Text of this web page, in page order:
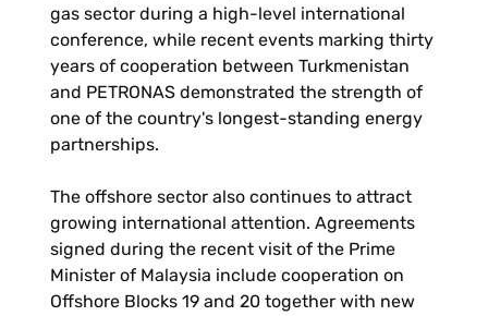
gas sector during a high-level international
conference, while recent events marking thirty
years of cooperation between Turkmenistan
and PETRONAS demonstrated the strength of
one of the country's longest-standing energy
partnerships.
The offshore sector also continues to attract
growing international attention. Agreements
signed during the recent visit of the Prime
Minister of Malaysia include cooperation on
Offshore Blocks 19 and 20 together with new